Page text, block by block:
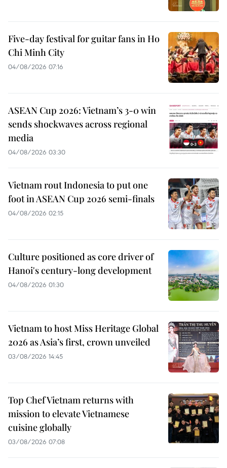
Five-day festival for guitar fans in Ho
Chi Minh City
04/08/2026 07:16
ASEAN Cup 2026: Vietnam’s 3-0 win
sends shockwaves across regional
media
04/08/2026 03:30
Vietnam rout Indonesia to put one
foot in ASEAN Cup 2026 semi-finals
04/08/2026 02:15
Culture positioned as core driver of
Hanoi's century-long development
04/08/2026 01:30
Vietnam to host Miss Heritage Global
2026 as Asia’s first, crown unveiled
03/08/2026 14:45
Top Chef Vietnam returns with
mission to elevate Vietnamese
cuisine globally
03/08/2026 07:08